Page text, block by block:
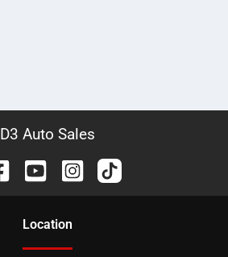
D3 Auto Sales
Location